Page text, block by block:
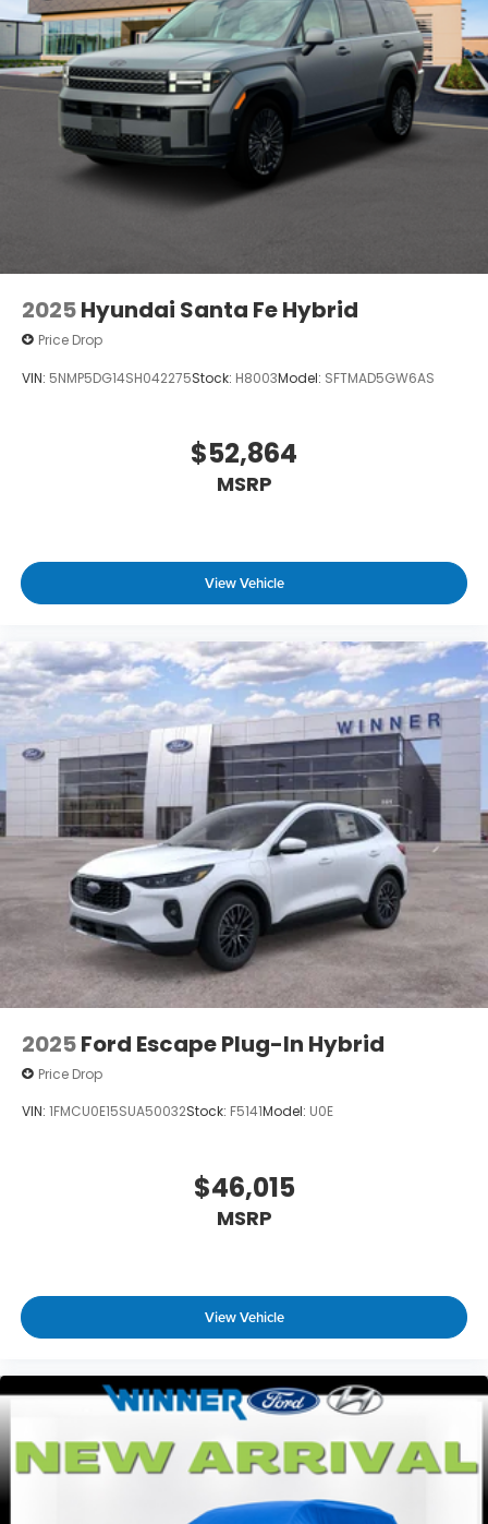
2025Hyundai Santa Fe Hybrid
Price Drop
VIN: 5NMP5DG14SH042275Stock: H8003Model: SFTMAD5GW6AS
$52,864
MSRP
View Vehicle
2025Ford Escape Plug-In Hybrid
Price Drop
VIN: 1FMCU0E15SUA50032Stock: F5141Model: U0E
$46,015
MSRP
View Vehicle